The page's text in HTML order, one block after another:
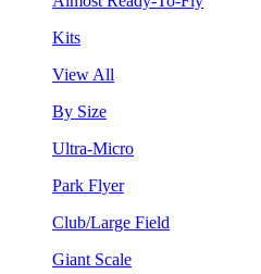
Kits
View All
By Size
Ultra-Micro
Park Flyer
Club/Large Field
Giant Scale